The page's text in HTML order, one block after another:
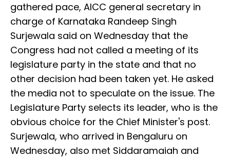
gathered pace, AICC general secretary in
charge of Karnataka Randeep Singh
Surjewala said on Wednesday that the
Congress had not called a meeting of its
legislature party in the state and that no
other decision had been taken yet. He asked
the media not to speculate on the issue. The
Legislature Party selects its leader, who is the
obvious choice for the Chief Minister's post.
Surjewala, who arrived in Bengaluru on
Wednesday, also met Siddaramaiah and